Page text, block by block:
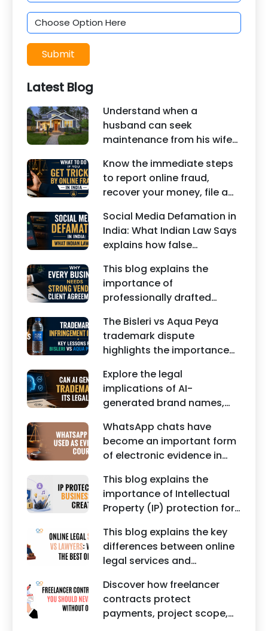
Submit
Latest Blog
Understand when a
husband can seek
maintenance from his wife
about interim maintenance,
financial dependency, court
factors, and legal remedies.
Know the immediate steps
to report online fraud,
recover your money, file a
seek legal assistance in
India.
Social Media Defamation in
India: What Indian Law Says
explains how false
edited images, and
misleading social media
posts can damage the
reputation of individuals
and businesses.
This blog explains the
importance of
professionally drafted
including Vendor Contract
Agreements, Client Service
Agreements, and other
commercial legal
documents.
The Bisleri vs Aqua Peya
trademark dispute
highlights the importance
property rights and
maintaining a unique brand
identity in India.
Explore the legal
implications of AI-
generated brand names,
and the steps businesses
should take to secure
trademark protection.
WhatsApp chats have
become an important form
of electronic evidence in
including divorce, family
disputes, civil matters, and
criminal cases.
This blog explains the
importance of Intellectual
Property (IP) protection for
creators, influencers, and
startups. It highlights how
trademark registration
helps protect brand
identity, logos, content, and
business reputation.
This blog explains the key
differences between online
legal services and
It highlights factors such as
convenience, affordability,
accessibility, quality of
Discover how freelancer
contracts protect
payments, project scope,